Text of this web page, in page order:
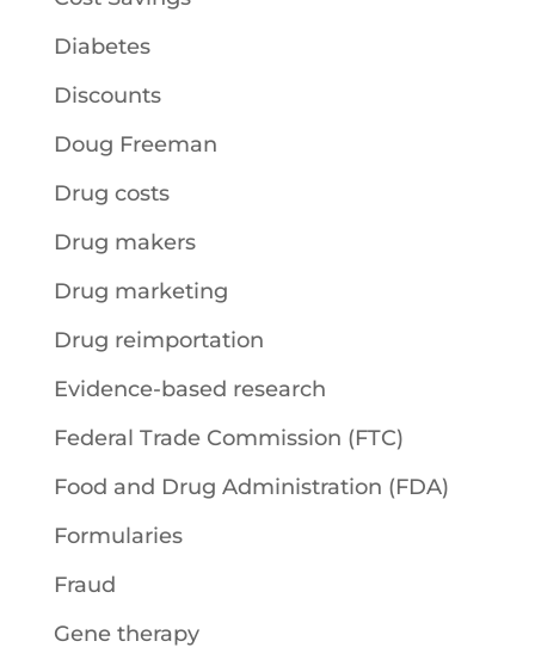
Diabetes
Discounts
Doug Freeman
Drug costs
Drug makers
Drug marketing
Drug reimportation
Evidence-based research
Federal Trade Commission (FTC)
Food and Drug Administration (FDA)
Formularies
Fraud
Gene therapy